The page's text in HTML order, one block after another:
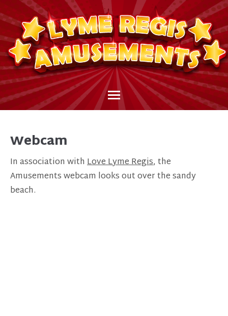
Webcam
In association with Love Lyme Regis, the
Amusements webcam looks out over the sandy
beach.